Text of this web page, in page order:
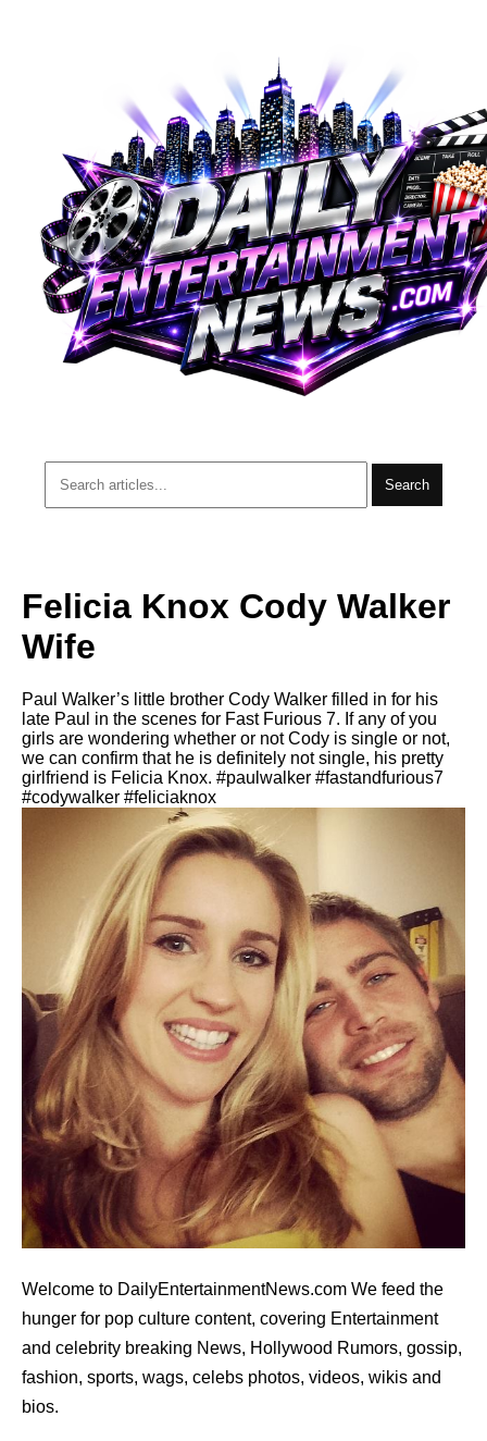
Search
Felicia Knox Cody Walker
Wife
Paul Walker’s little brother Cody Walker filled in for his
late Paul in the scenes for Fast Furious 7. If any of you
girls are wondering whether or not Cody is single or not,
we can confirm that he is definitely not single, his pretty
girlfriend is Felicia Knox. #paulwalker #fastandfurious7
#codywalker #feliciaknox
Welcome to DailyEntertainmentNews.com We feed the
hunger for pop culture content, covering Entertainment
and celebrity breaking News, Hollywood Rumors, gossip,
fashion, sports, wags, celebs photos, videos, wikis and
bios.